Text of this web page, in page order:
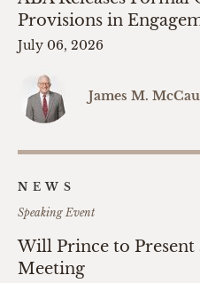
Provisions in
July 06, 2026
James M.
NEWS
Speaking Event
Will Prince to Present
Meeting